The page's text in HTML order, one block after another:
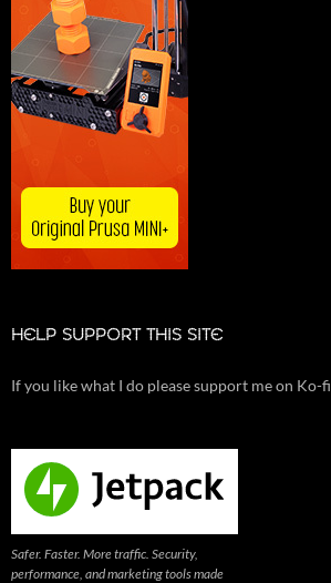
HELP SUPPORT THIS SITE
If you like what I do please support me on Ko-fi
Safer. Faster. More traffic. Security,
performance, and marketing tools made